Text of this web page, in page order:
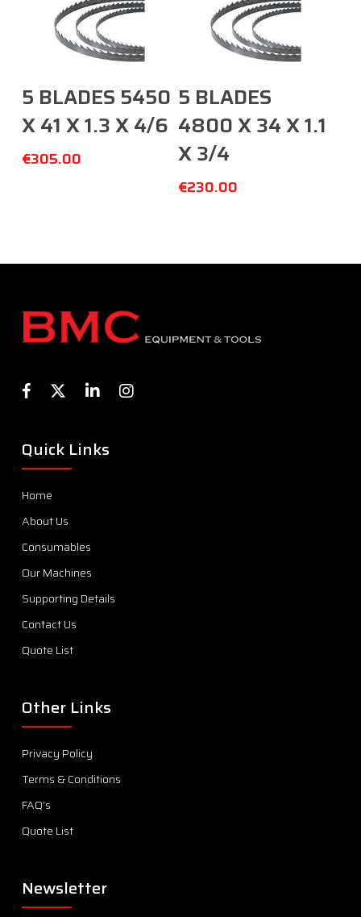
5 BLADES 5450
X 41 X 1.3 X 4/6
€305.00
5 BLADES
4800 X 34 X 1.1
X 3/4
€230.00
Quick Links
Home
About Us
Consumables
Our Machines
Supporting Details
Contact Us
Quote List
Other Links
Privacy Policy
Terms & Conditions
FAQ’s
Quote List
Newsletter